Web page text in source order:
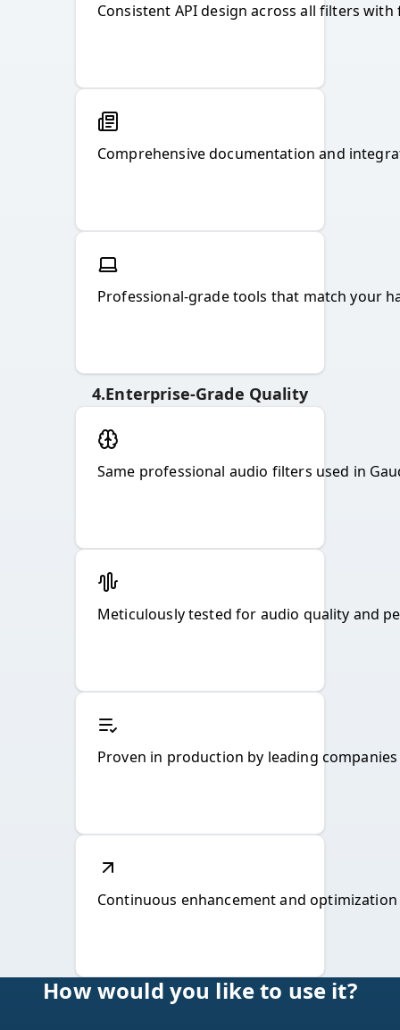
Consistent API design across all filters
Comprehensive documentation and
Professional-grade tools that match your
4.Enterprise-Grade Quality
Same professional audio filters used in
Meticulously tested for audio quality and
Proven in production by leading
How would you like to use it?